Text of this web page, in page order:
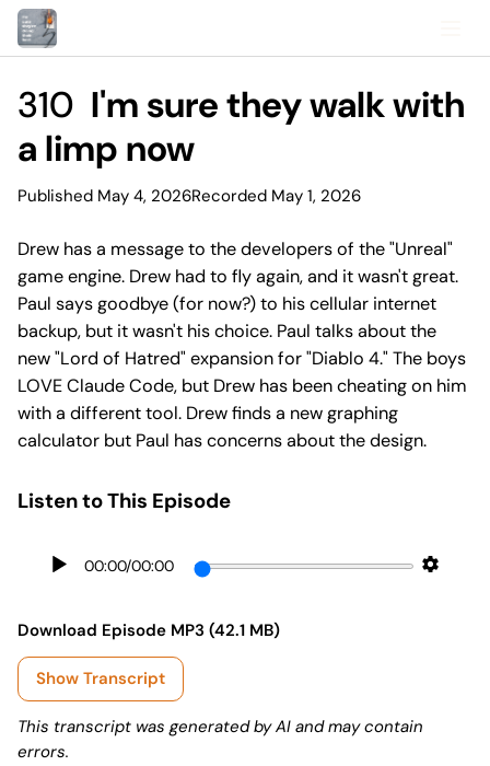
310 I'm sure they walk with
a limp now
Published May 4, 2026Recorded May 1, 2026
Drew has a message to the developers of the "Unreal"
game engine. Drew had to fly again, and it wasn't great.
Paul says goodbye (for now?) to his cellular internet
backup, but it wasn't his choice. Paul talks about the
new "Lord of Hatred" expansion for "Diablo 4." The boys
LOVE Claude Code, but Drew has been cheating on him
with a different tool. Drew finds a new graphing
calculator but Paul has concerns about the design.
Listen to This Episode
00:00/00:00
Download Episode MP3 (42.1 MB)
Show Transcript
This transcript was generated by AI and may contain
errors.